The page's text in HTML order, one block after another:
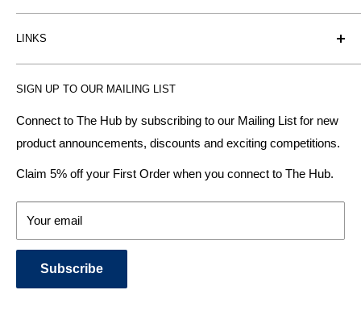
heating radiator retailer based in Birmingham: offering the
fairest prices.
Plumbhub aim to offer expert advice on kitchen design,
bathroom ideas and central heating - without the jargon.
We specialise in:
DESIGNER BATHROOMS
KITCHEN SUITES
BATHROOM TOWEL RAILS
SIGN UP TO OUR MAILING LIST
Connect to The Hub by subscribing to our Mailing List for new
product announcements, discounts and exciting competitions.
Claim 5% off your First Order when you connect to The Hub.
Your email
Subscribe
LINKS
Contact us
Delivery & Returns
About Us
Payment Methods
Terms & Conditions
News and Blog